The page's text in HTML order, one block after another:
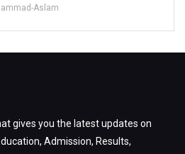
Aslam
gives you the latest updates on
Admission, Results,